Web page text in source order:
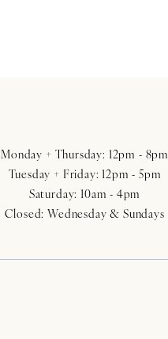
Monday + Thursday: 12pm - 8pm
Tuesday + Friday: 12pm - 5pm
Saturday: 10am - 4pm
Closed: Wednesday & Sundays